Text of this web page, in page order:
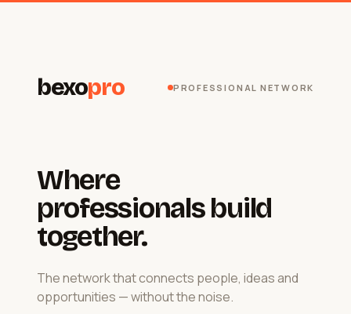
bexopro PROFESSIONAL NETWORK
Where
professionals build
together.
The network that connects people, ideas and
opportunities — without the noise.